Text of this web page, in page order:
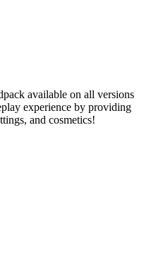
available on all versions
experience by providing
and cosmetics!